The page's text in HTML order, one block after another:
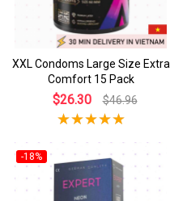
XXL Condoms Large Size Extra
Comfort 15 Pack
$26.30 $46.96
-18%